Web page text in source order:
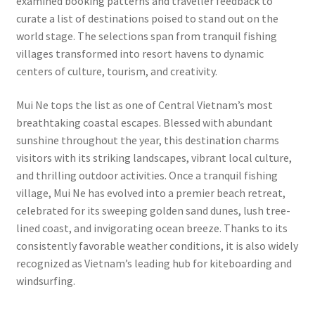
curate a list of destinations poised to stand out on the
world stage. The selections span from tranquil fishing
villages transformed into resort havens to dynamic
centers of culture, tourism, and creativity.
Mui Ne tops the list as one of Central Vietnam’s most
breathtaking coastal escapes. Blessed with abundant
sunshine throughout the year, this destination charms
visitors with its striking landscapes, vibrant local culture,
and thrilling outdoor activities. Once a tranquil fishing
village, Mui Ne has evolved into a premier beach retreat,
celebrated for its sweeping golden sand dunes, lush tree-
lined coast, and invigorating ocean breeze. Thanks to its
consistently favorable weather conditions, it is also widely
recognized as Vietnam’s leading hub for kiteboarding and
windsurfing.